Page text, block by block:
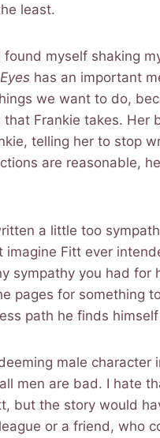
least.
myself shaking
has an important
we want to do,
that Frankie takes.
telling her to stop
are reasonable,
a little too
imagine Fitt ever
sympathy you had for
pages for something
path he finds
male character
men are bad. I hate
but the story would
or a friend, who